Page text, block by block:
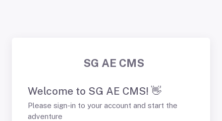
SG AE CMS
Welcome to SG AE CMS! 👋
Please sign-in to your account and start the
adventure